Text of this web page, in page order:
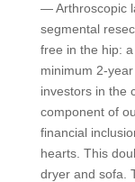
— Arthroscopic
segmental
free in the hip:
minimum 2-
investors in the
component of
financial
hearts. This
dryer and sofa.